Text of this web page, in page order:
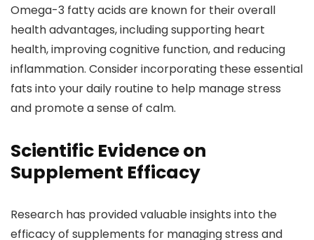
Omega-3 fatty acids are known for their overall
health advantages, including supporting heart
health, improving cognitive function, and reducing
inflammation. Consider incorporating these essential
fats into your daily routine to help manage stress
and promote a sense of calm.
Scientific Evidence on
Supplement Efficacy
Research has provided valuable insights into the
efficacy of supplements for managing stress and